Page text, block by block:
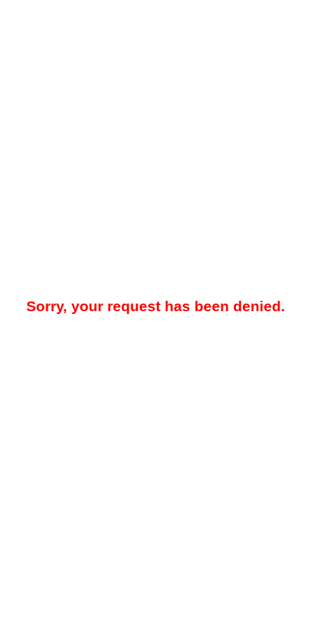
Sorry, your request has been denied.